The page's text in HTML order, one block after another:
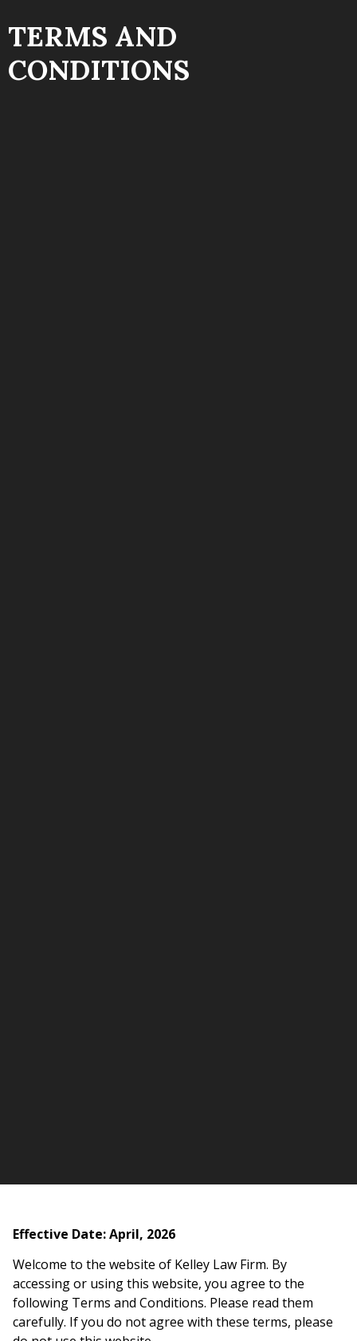
TERMS AND
CONDITIONS
Effective Date: April, 2026
Welcome to the website of Kelley Law Firm. By
accessing or using this website, you agree to the
following Terms and Conditions. Please read them
carefully. If you do not agree with these terms, please